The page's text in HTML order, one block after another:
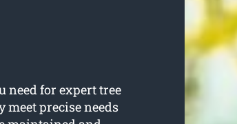
need for expert tree
meet precise needs